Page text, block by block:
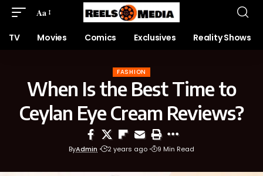
Aa
TV Movies Comics Exclusives Reality Shows
FASHION
When Is the Best Time to
Ceylan Eye Cream Reviews?
ByAdmin 2 years ago 9 Min Read